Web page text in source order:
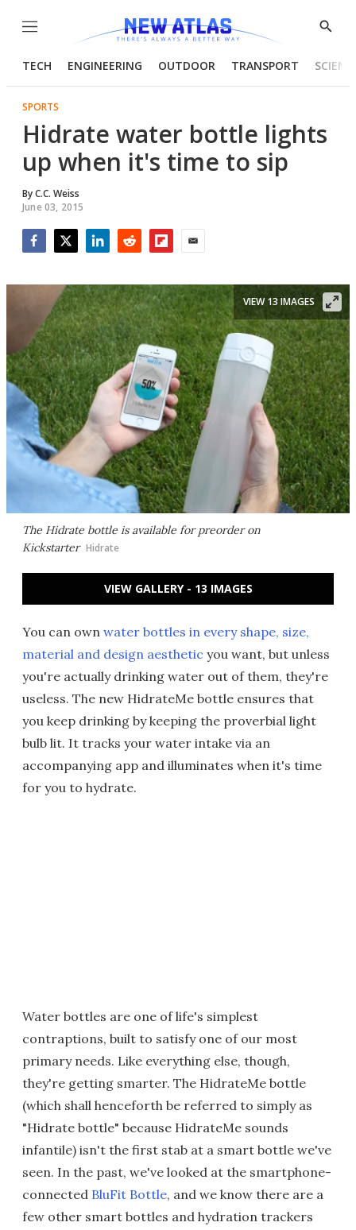
Menu
Show
TECH ENGINEERING OUTDOOR TRANSPORT
SPORTS
Hidrate water bottle lights
up when it's time to sip
ByC.C. Weiss
June 03, 2015
The Hidrate bottle is available for preorder on
Kickstarter Hidrate
VIEW 13 IMAGES
VIEW GALLERY - 13 IMAGES
You can own water bottles in every shape, size,
material and design aesthetic you want, but unless
you're actually drinking water out of them, they're
useless. The new HidrateMe bottle ensures that
you keep drinking by keeping the proverbial light
bulb lit. It tracks your water intake via an
accompanying app and illuminates when it's time
for you to hydrate.
Water bottles are one of life's simplest
contraptions, built to satisfy one of our most
primary needs. Like everything else, though,
they're getting smarter. The HidrateMe bottle
(which shall henceforth be referred to simply as
"Hidrate bottle" because HidrateMe sounds
infantile) isn't the first stab at a smart bottle we've
seen. In the past, we've looked at the smartphone-
connected BluFit Bottle, and we know there are a
few other smart bottles and hydration trackers